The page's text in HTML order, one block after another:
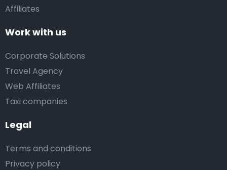
Affiliates
Work with us
Corporate Solutions
Travel Agency
Web Affiliates
Taxi companies
Legal
Terms and conditions
Privacy policy